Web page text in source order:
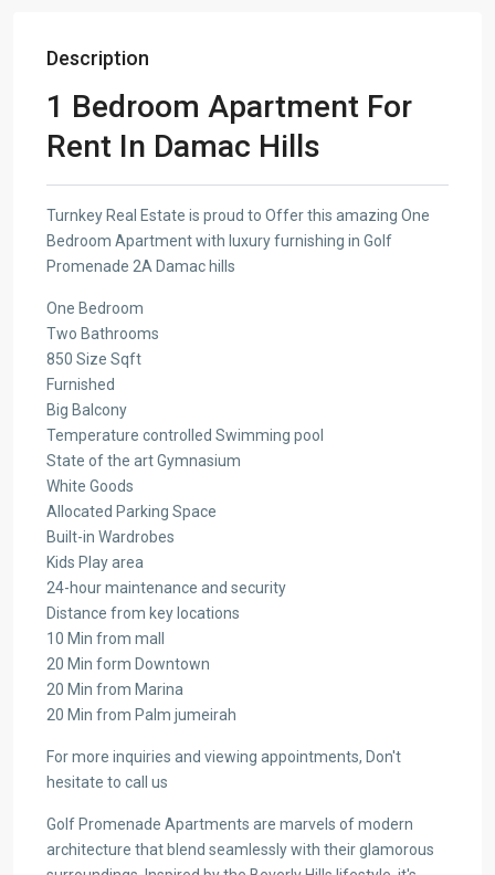
Description
1 Bedroom Apartment For
Rent In Damac Hills
Turnkey Real Estate is proud to Offer this amazing One
Bedroom Apartment with luxury furnishing in Golf
Promenade 2A Damac hills
One Bedroom
Two Bathrooms
850 Size Sqft
Furnished
Big Balcony
Temperature controlled Swimming pool
State of the art Gymnasium
White Goods
Allocated Parking Space
Built-in Wardrobes
Kids Play area
24-hour maintenance and security
Distance from key locations
10 Min from mall
20 Min form Downtown
20 Min from Marina
20 Min from Palm jumeirah
For more inquiries and viewing appointments, Don't
hesitate to call us
Golf Promenade Apartments are marvels of modern
architecture that blend seamlessly with their glamorous